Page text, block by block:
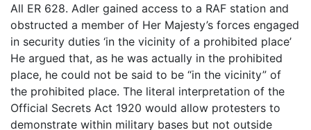
All ER 628. Adler gained access to a RAF station and
obstructed a member of Her Majesty’s forces engaged
in security duties ‘in the vicinity of a prohibited place’
He argued that, as he was actually in the prohibited
place, he could not be said to be “in the vicinity” of
the prohibited place. The literal interpretation of the
Official Secrets Act 1920 would allow protesters to
demonstrate within military bases but not outside